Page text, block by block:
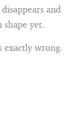
and
shape yet.
exactly wrong.